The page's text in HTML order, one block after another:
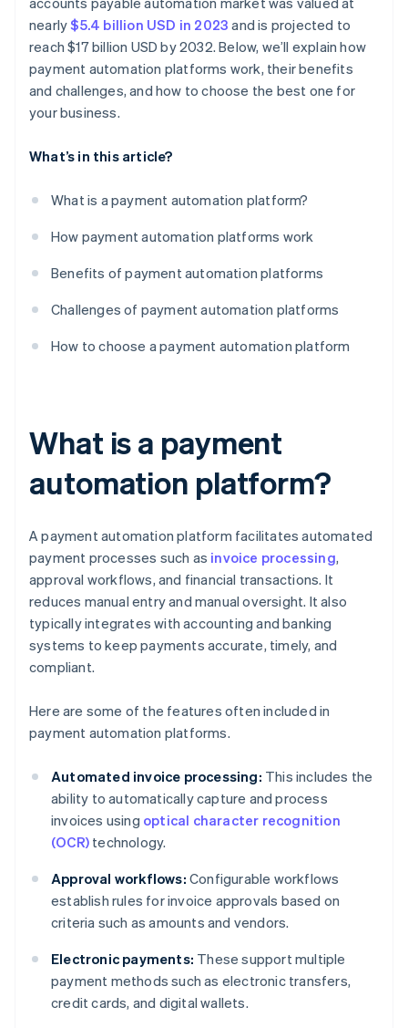
nearly$5.4 billion USD in 2023 and is projected to
reach $17 billion USD by 2032. Below, we’ll explain how
payment automation platforms work, their benefits
and challenges, and how to choose the best one for
your business.
What’s in this article?
What is a payment automation platform?
How payment automation platforms work
Benefits of payment automation platforms
Challenges of payment automation platforms
How to choose a payment automation platform
What is a payment
automation platform?
A payment automation platform facilitates automated
payment processes such as invoice processing,
approval workflows, and financial transactions. It
reduces manual entry and manual oversight. It also
typically integrates with accounting and banking
systems to keep payments accurate, timely, and
compliant.
Here are some of the features often included in
payment automation platforms.
Automated invoice processing: This includes the
ability to automatically capture and process
invoices using optical character recognition
(OCR) technology.
Approval workflows: Configurable workflows
establish rules for invoice approvals based on
criteria such as amounts and vendors.
Electronic payments: These support multiple
payment methods such as electronic transfers,
credit cards, and digital wallets.